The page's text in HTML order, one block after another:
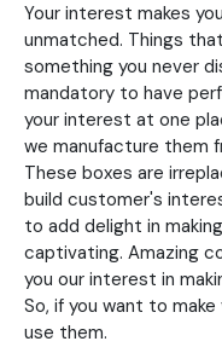
Your interest makes
unmatched. Things
something you never
mandatory to have
your interest at one
we manufacture them
These boxes are
build customer's
to add delight in
captivating. Amazing
you our interest in
So, if you want to
use them.